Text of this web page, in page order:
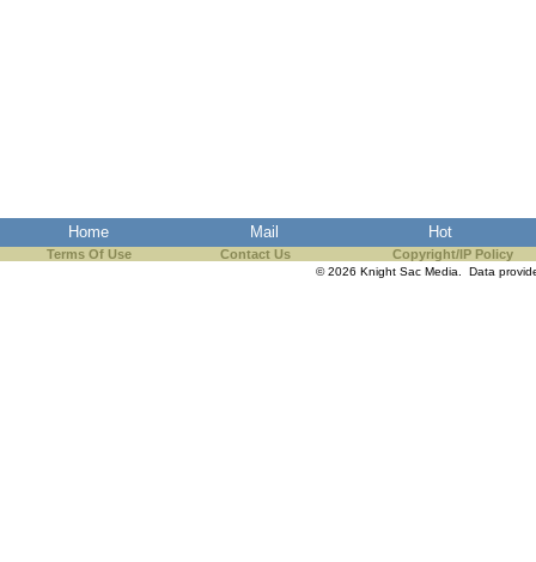
Home Mail Hot
Terms Of Use Contact Us Copyright/IP Policy
© 2026 Knight Sac Media. Data